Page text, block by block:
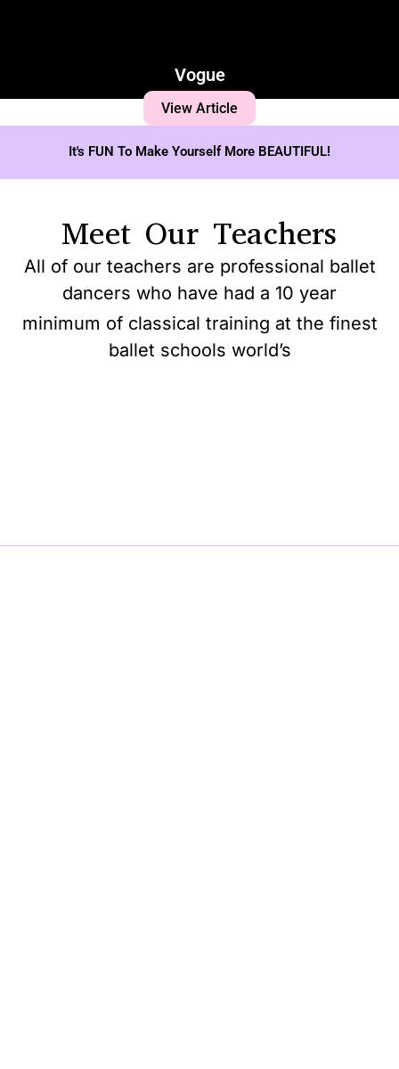
Vogue
View Article
It's FUN To Make Yourself More BEAUTIFUL!
Meet Our Teachers
All of our teachers are professional ballet
dancers who have had a 10 year
minimum of classical training at the finest
ballet schools world’s